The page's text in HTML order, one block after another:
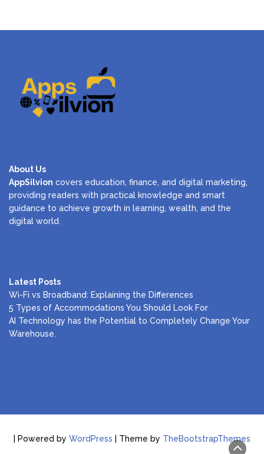
About Us
AppSilvion covers education, finance, and digital marketing,
providing readers with practical knowledge and smart
guidance to achieve growth in learning, wealth, and the
digital world.
Latest Posts
Wi-Fi vs Broadband: Explaining the Differences
5 Types of Accommodations You Should Look For
AI Technology has the Potential to Completely Change Your
Warehouse.
| Powered by WordPress | Theme by TheBootstrapThemes